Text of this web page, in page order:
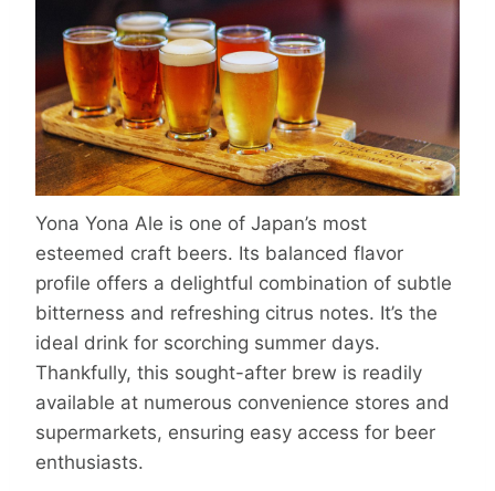
Yona Yona Ale is one of Japan’s most
esteemed craft beers. Its balanced flavor
profile offers a delightful combination of subtle
bitterness and refreshing citrus notes. It’s the
ideal drink for scorching summer days.
Thankfully, this sought-after brew is readily
available at numerous convenience stores and
supermarkets, ensuring easy access for beer
enthusiasts.